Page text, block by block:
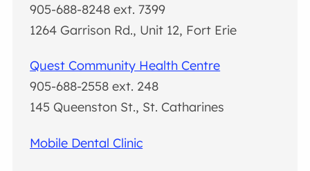
905-688-8248 ext. 7399
1264 Garrison Rd., Unit 12, Fort Erie
Quest Community Health Centre
905-688-2558 ext. 248
145 Queenston St., St. Catharines
Mobile Dental Clinic